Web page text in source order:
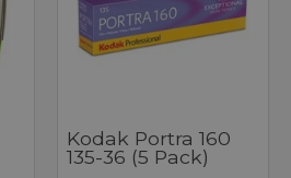
Kodak Portra 160
135-36 (5 Pack)